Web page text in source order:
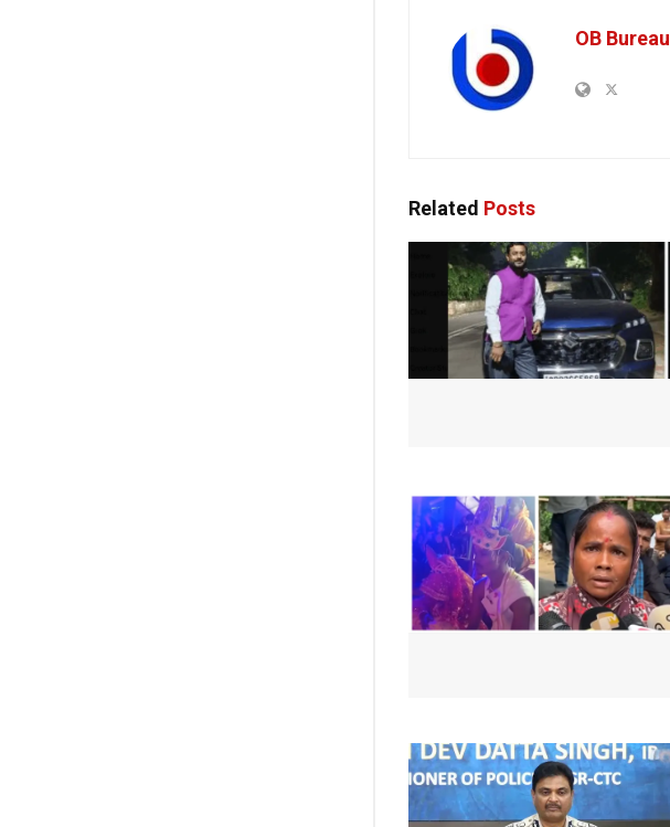
OB Bureau
Related Posts